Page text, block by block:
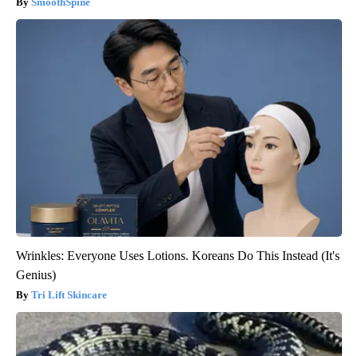
Wrinkles: Everyone Uses Lotions. Koreans Do This Instead (It's
Genius)
Tri Lift Skincare